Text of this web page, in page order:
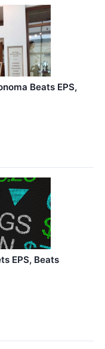
Beats EPS,
EPS, Beats